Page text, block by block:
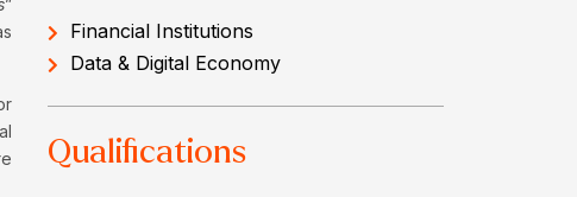
Financial Institutions
Data & Digital Economy
Qualifications